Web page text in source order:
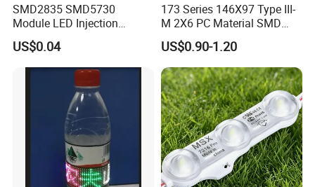
SMD2835 SMD5730
Module LED Injection
Moudle Assembly Without
Advertising Lights LED
Moudule 12V/24V/220V
US$0.04
173 Series 146X97 Type III-
M 2X6 PC Material SMD
5050 LED Lens
US$0.90-1.20